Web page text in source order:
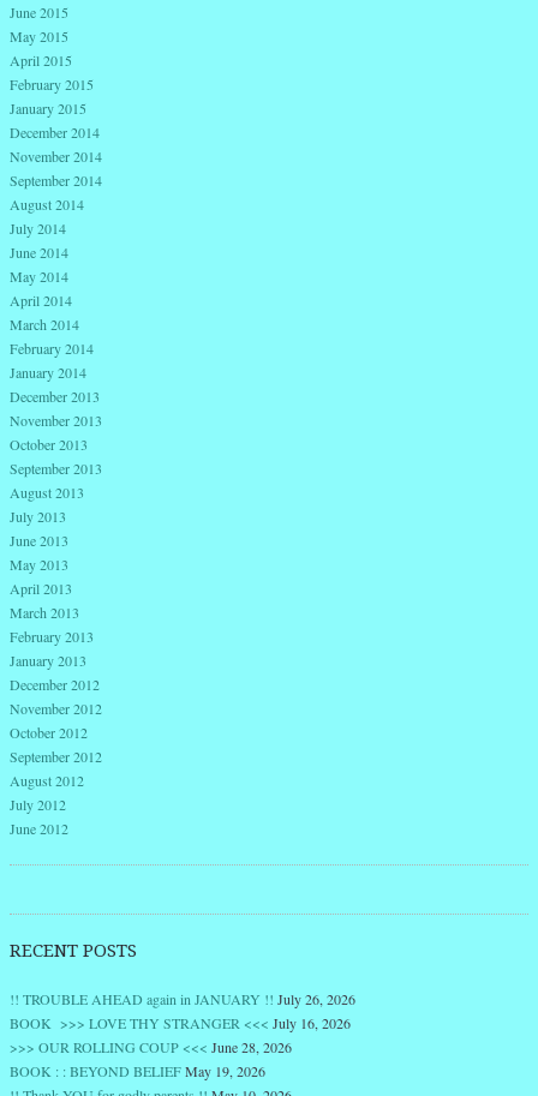
June 2015
May 2015
April 2015
February 2015
January 2015
December 2014
November 2014
September 2014
August 2014
July 2014
June 2014
May 2014
April 2014
March 2014
February 2014
January 2014
December 2013
November 2013
October 2013
September 2013
August 2013
July 2013
June 2013
May 2013
April 2013
March 2013
February 2013
January 2013
December 2012
November 2012
October 2012
September 2012
August 2012
July 2012
June 2012
RECENT POSTS
!! TROUBLE AHEAD again in JANUARY !! July 26, 2026
BOOK >>> LOVE THY STRANGER <<< July 16, 2026
>>> OUR ROLLING COUP <<< June 28, 2026
BOOK : : BEYOND BELIEFMay 19, 2026